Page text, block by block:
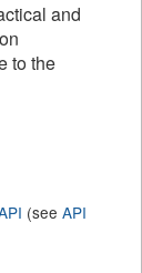
and
to the
(see API